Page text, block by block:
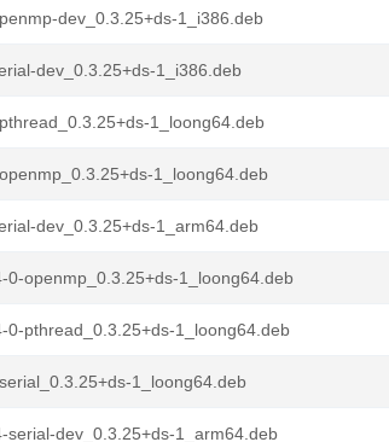
dev_0.3.25+ds-1_i386.deb
dev_0.3.25+ds-1_i386.deb
1_loong64.deb
1_loong64.deb
dev_0.3.25+ds-1_arm64.deb
0-openmp_0.3.25+ds-1_loong64.deb
0-pthread_0.3.25+ds-1_loong64.deb
1_loong64.deb
serial-dev_0.3.25+ds-1_arm64.deb